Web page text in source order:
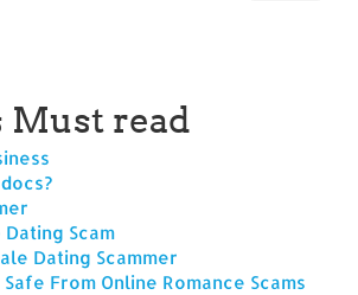
Must read
Scam
Dating Scammer
From Online Romance Scams